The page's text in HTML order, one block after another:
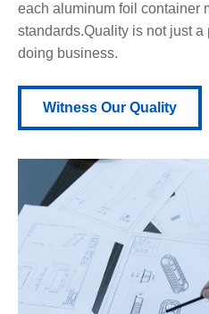
each aluminum foil container
standards.Quality is not just
doing business.
Witness Our Quality